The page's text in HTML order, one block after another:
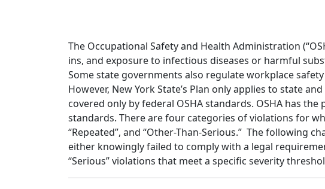
The Occupational Safety and Health Administration
ins, and exposure to infectious diseases or harmful
Some state governments also regulate workplace
However, New York State’s Plan only applies to state
covered only by federal OSHA standards. OSHA has
standards. There are four categories of violations for
“Repeated”, and “Other-Than-Serious.” The following
either knowingly failed to comply with a legal
“Serious” violations that meet a specific severity